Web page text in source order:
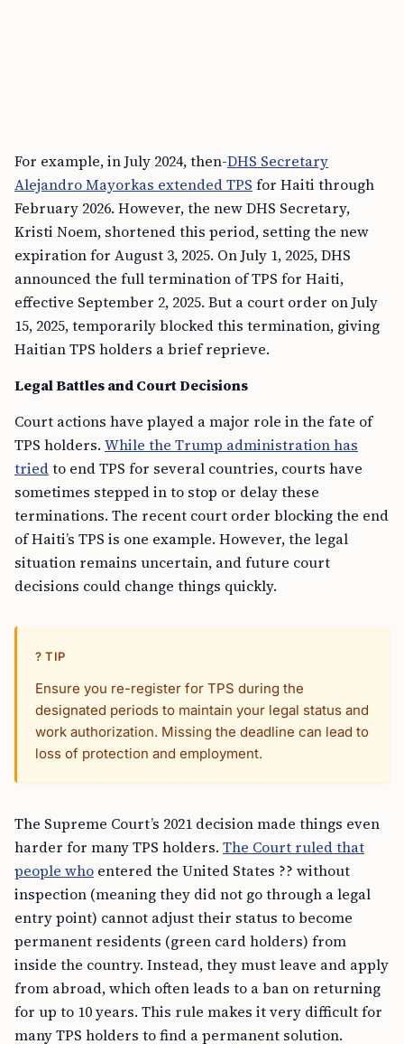
For example, in July 2024, then-DHS Secretary
Alejandro Mayorkas extended TPS for Haiti through
February 2026. However, the new DHS Secretary,
Kristi Noem, shortened this period, setting the new
expiration for August 3, 2025. On July 1, 2025, DHS
announced the full termination of TPS for Haiti,
effective September 2, 2025. But a court order on July
15, 2025, temporarily blocked this termination, giving
Haitian TPS holders a brief reprieve.
Legal Battles and Court Decisions
Court actions have played a major role in the fate of
TPS holders. While the Trump administration has
triedto end TPS for several countries, courts have
sometimes stepped in to stop or delay these
terminations. The recent court order blocking the end
of Haiti’s TPS is one example. However, the legal
situation remains uncertain, and future court
decisions could change things quickly.
? TIP
Ensure you re-register for TPS during the
designated periods to maintain your legal status and
work authorization. Missing the deadline can lead to
loss of protection and employment.
The Supreme Court’s 2021 decision made things even
harder for many TPS holders. The Court ruled that
people who entered the United States ?? without
inspection (meaning they did not go through a legal
entry point) cannot adjust their status to become
permanent residents (green card holders) from
inside the country. Instead, they must leave and apply
from abroad, which often leads to a ban on returning
for up to 10 years. This rule makes it very difficult for
many TPS holders to find a permanent solution.